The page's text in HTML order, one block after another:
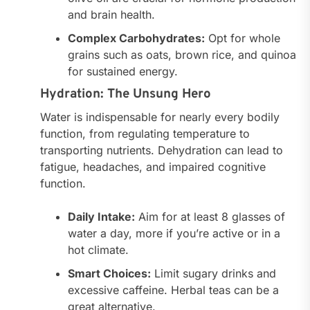
and brain health.
Complex Carbohydrates: Opt for whole
grains such as oats, brown rice, and quinoa
for sustained energy.
Hydration: The Unsung Hero
Water is indispensable for nearly every bodily
function, from regulating temperature to
transporting nutrients. Dehydration can lead to
fatigue, headaches, and impaired cognitive
function.
Daily Intake: Aim for at least 8 glasses of
water a day, more if you’re active or in a
hot climate.
Smart Choices: Limit sugary drinks and
excessive caffeine. Herbal teas can be a
great alternative.